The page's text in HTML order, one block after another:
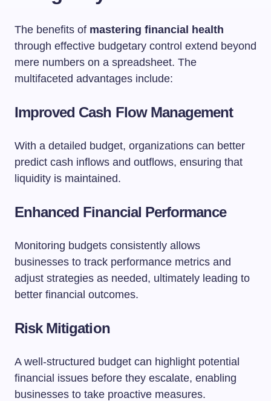
The benefits of mastering financial health
through effective budgetary control extend beyond
mere numbers on a spreadsheet. The
multifaceted advantages include:
Improved Cash Flow Management
With a detailed budget, organizations can better
predict cash inflows and outflows, ensuring that
liquidity is maintained.
Enhanced Financial Performance
Monitoring budgets consistently allows
businesses to track performance metrics and
adjust strategies as needed, ultimately leading to
better financial outcomes.
Risk Mitigation
A well-structured budget can highlight potential
financial issues before they escalate, enabling
businesses to take proactive measures.